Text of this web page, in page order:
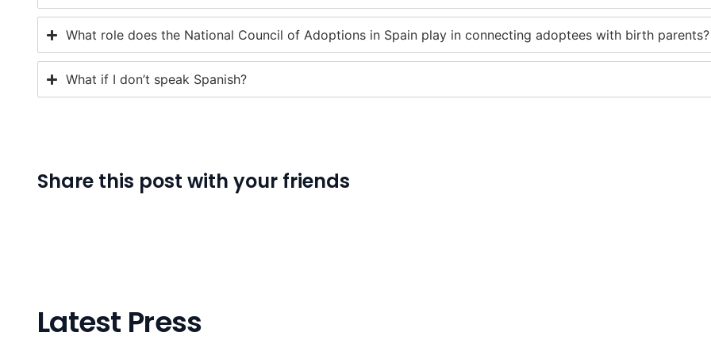
What role does the National Council of Adoptions in Spain play in connecting adoptees with birth parents?
What if I don’t speak Spanish?
Share this post with your friends
Latest Press